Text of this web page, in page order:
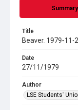
Summary
Title
Beaver. 1979-11-
Date
27/11/1979
Author
LSE Students'